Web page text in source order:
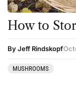
How to
By Jeff Rindskopf
MUSHROOMS